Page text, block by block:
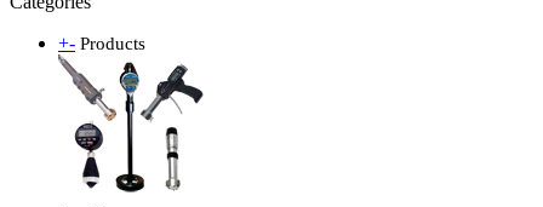
+- Products